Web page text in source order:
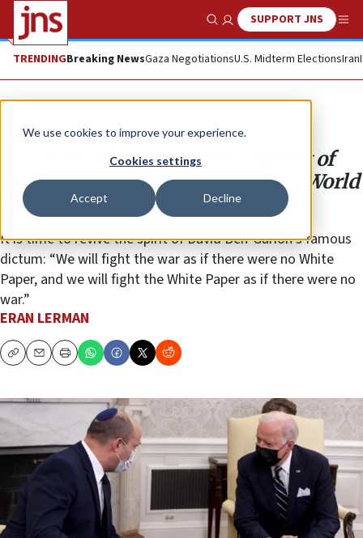
We use cookies to improve your experience.
Cookies settings
Accept Decline
Show SearchSUPPORT JNS
TRENDINGBreaking NewsGaza NegotiationsU.S. Midterm ElectionsIran
Opinion
US-Israeli relations in the shadow of
Vienna: A return to Ben-Gurion’s World
War II strategy?
It is time to revive the spirit of David Ben-Gurion’s famous
dictum: “We will fight the war as if there were no White
Paper, and we will fight the White Paper as if there were no
war.”
ERAN LERMAN
CopyEmailPrint